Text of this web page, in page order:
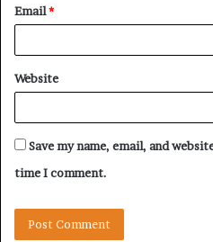
Email*
Website
Save my name, email, and
time I comment.